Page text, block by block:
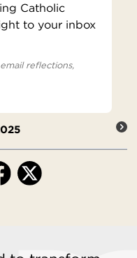
Catholic
to your inbox
reflections,